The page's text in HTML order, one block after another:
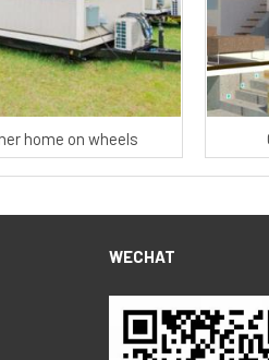
home on wheels
WECHAT